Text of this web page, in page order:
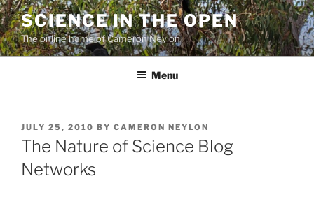
Skip
to
content
SCIENCE IN THE OPEN
The online home of Cameron Neylon
Menu
POSTED
ON
JULY 25, 2010 BY CAMERON NEYLON
The Nature of Science Blog
Networks